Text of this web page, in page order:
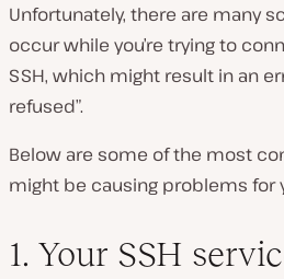
Unfortunately, there are many
occur while you’re trying to
SSH, which might result in an
refused”.
Below are some of the most
might be causing problems for
1. Your SSH